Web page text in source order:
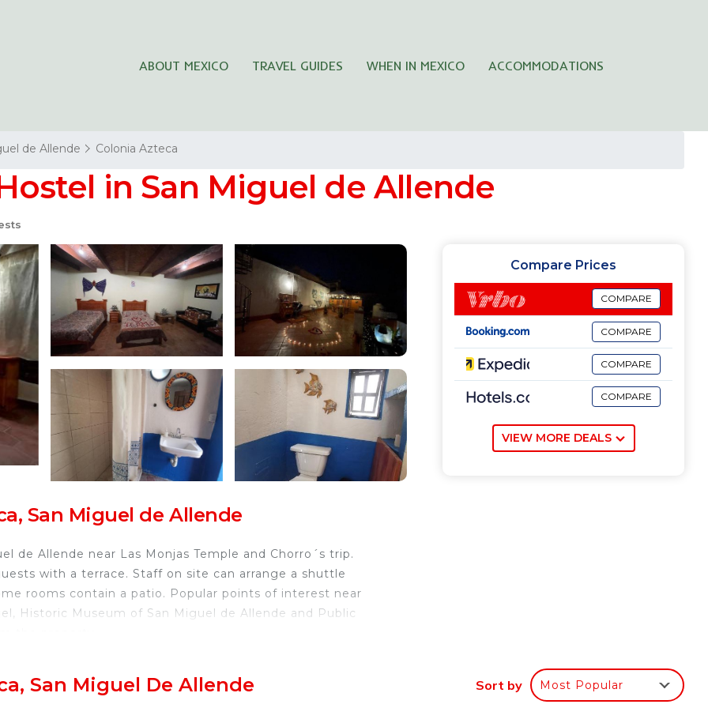
ABOUT MEXICO TRAVEL GUIDES WHEN IN MEXICO ACCOMMODATIONS
de Allende Colonia Azteca
in San Miguel de Allende
San Miguel de Allende
de Allende near Las Monjas Temple and Chorro´s trip.
with a terrace. Staff on site can arrange a shuttle
rooms contain a patio. Popular points of interest near
Historic Museum of San Miguel de Allende and Public
It has several amenities that would guarantee your
Compare Prices
COMPARE
COMPARE
COMPARE
COMPARE
VIEW MORE DEALS
San Miguel De Allende Sort by Most Popular